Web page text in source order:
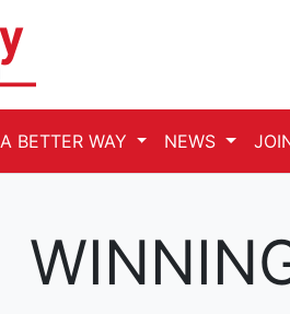
A BETTER WAY NEWS